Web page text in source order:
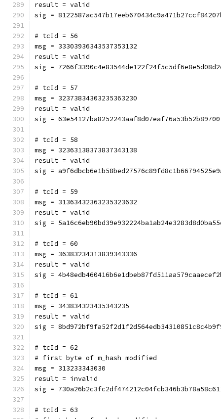
result = valid
sig =
# tcId = 56
msg = 33303936343537353132
result = valid
sig =
# tcId = 57
msg = 32373834303235363230
result = valid
sig =
# tcId = 58
msg = 32363138373837343138
result = valid
sig =
# tcId = 59
msg = 31363432363235323632
result = valid
sig =
# tcId = 60
msg = 36383234313839343336
result = valid
sig =
# tcId = 61
msg = 343834323435343235
result = valid
sig =
# tcId = 62
# first byte of m_hash modified
msg = 313233343030
result = invalid
sig =
# tcId = 63